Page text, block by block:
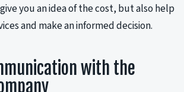
you an idea of the cost, but also help
and make an informed decision.
with the